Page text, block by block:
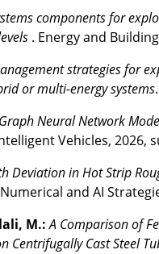
components for
. Energy and
strategies for
or multi-energy systems
Neural Network
Vehicles, 2026,
Deviation in Hot Strip
Numerical and AI
M.:A Comparison of
Centrifugally Cast Steel